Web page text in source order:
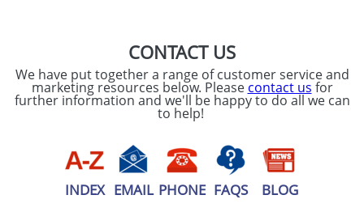
CONTACT US
We have put together a range of customer service and
marketing resources below. Please contact us for
further information and we'll be happy to do all we can
to help!
INDEX EMAIL PHONE FAQS BLOG